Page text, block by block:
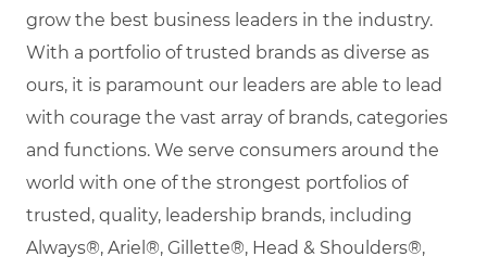
grow the best business leaders in the industry.
With a portfolio of trusted brands as diverse as
ours, it is paramount our leaders are able to lead
with courage the vast array of brands, categories
and functions. We serve consumers around the
world with one of the strongest portfolios of
trusted, quality, leadership brands, including
Always®, Ariel®, Gillette®, Head & Shoulders®,